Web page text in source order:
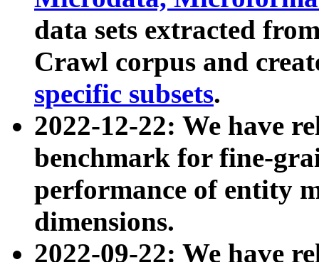
data sets extracted
Crawl corpus and
specific subsets.
2022-12-22: We have
benchmark for fine-
performance of entity
dimensions.
2022-09-22: We have